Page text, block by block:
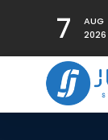
7
AUG
2026